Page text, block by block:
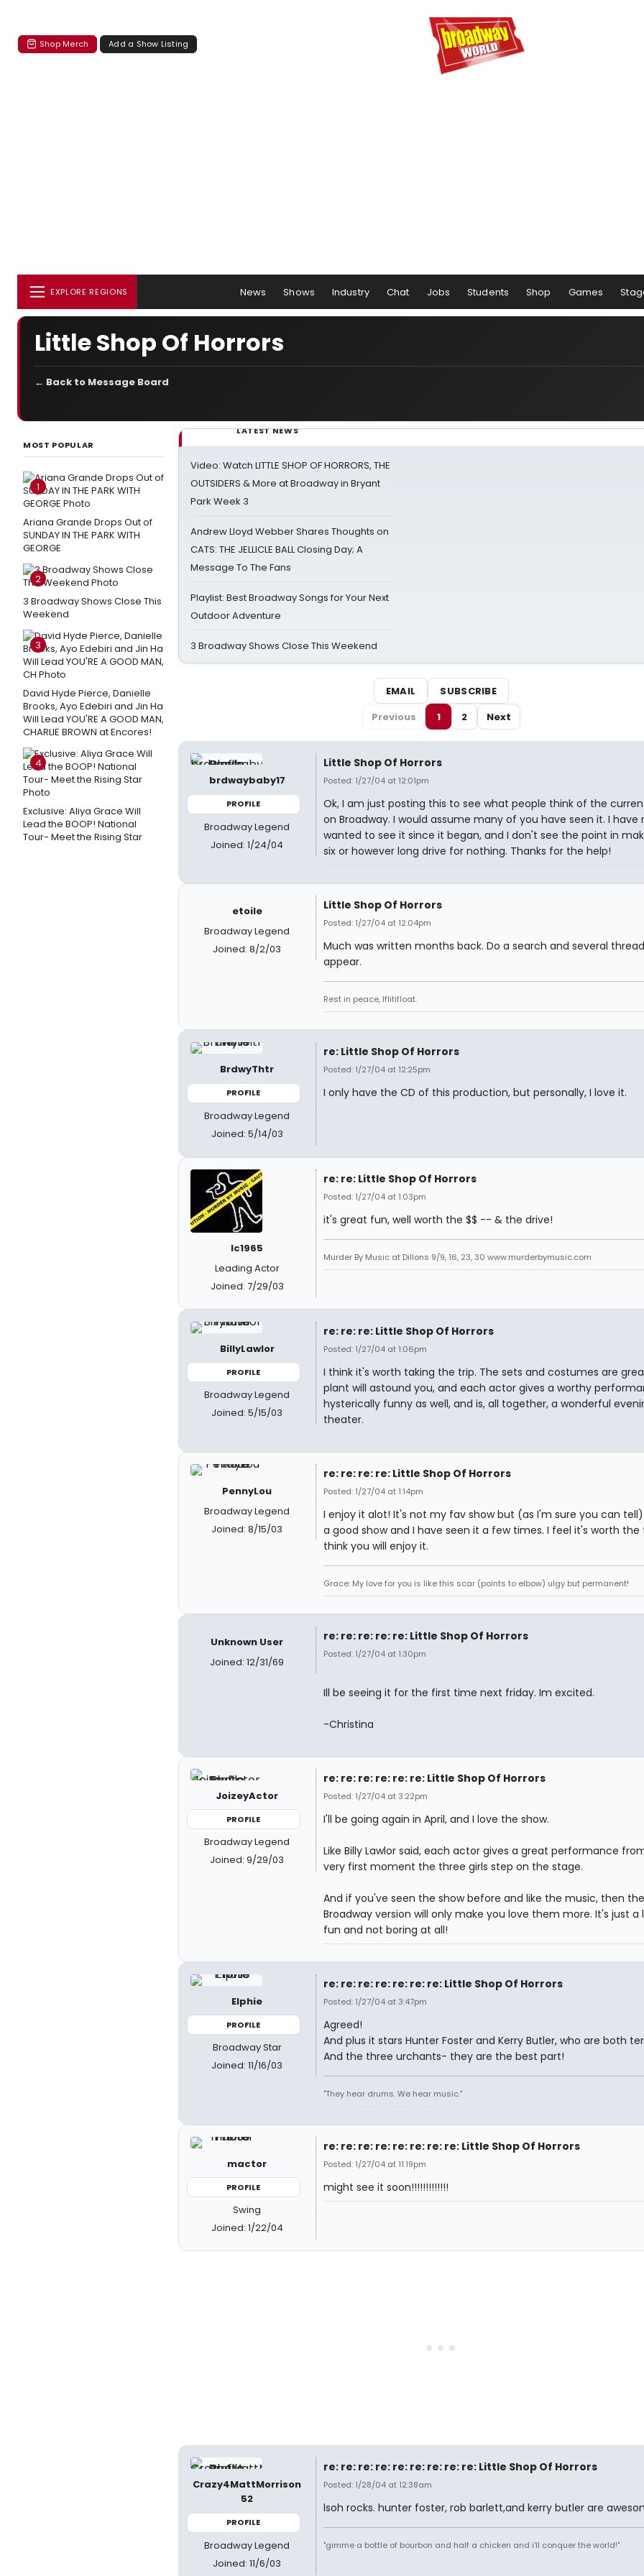
Shop Merch Add a Show Listing
EXPLORE REGIONS News Shows Industry Chat Jobs Students Shop Games
Little Shop Of Horrors
← Back to Message Board
MOST POPULAR
1
Ariana Grande Drops Out of
SUNDAY IN THE PARK WITH
GEORGE
2
3 Broadway Shows Close This
Weekend
3
David Hyde Pierce, Danielle
Brooks, Ayo Edebiri and Jin Ha
Will Lead YOU'RE A GOOD MAN,
CHARLIE BROWN at Encores!
4
Exclusive: Aliya Grace Will
Lead the BOOP! National
Tour- Meet the Rising Star
LATEST NEWS
Video: Watch LITTLE SHOP OF HORRORS, THE
OUTSIDERS & More at Broadway in Bryant
Park Week 3
Andrew Lloyd Webber Shares Thoughts on
CATS: THE JELLICLE BALL Closing Day; A
Message To The Fans
Playlist: Best Broadway Songs for Your Next
Outdoor Adventure
3 Broadway Shows Close This Weekend
EMAIL
SUBSCRIBE
Previous
1 2 Next
brdwaybaby17
PROFILE
Broadway Legend
Joined: 1/24/04
Little Shop Of Horrors
Posted: 1/27/04 at 12:01pm
Ok, I am just posting this to see what people think of the
on Broadway. I would assume many of you have seen it. I have
wanted to see it since it began, and I don't see the point in
six or however long drive for nothing. Thanks for the help!
etoile
Broadway Legend
Joined: 8/2/03
Little Shop Of Horrors
Posted: 1/27/04 at 12:04pm
Much was written months back. Do a search and several
appear.
Rest in peace, Iflitifloat.
BrdwyThtr
PROFILE
Broadway Legend
Joined: 5/14/03
re: Little Shop Of Horrors
Posted: 1/27/04 at 12:25pm
I only have the CD of this production, but personally, I love it.
lc1965
Leading Actor
Joined: 7/29/03
re: re: Little Shop Of Horrors
Posted: 1/27/04 at 1:03pm
it's great fun, well worth the $$ -- & the drive!
Murder By Music at Dillons 9/9, 16, 23, 30 www.murderbymusic.com
BillyLawlor
PROFILE
Broadway Legend
Joined: 5/15/03
re: re: re: Little Shop Of Horrors
Posted: 1/27/04 at 1:06pm
I think it's worth taking the trip. The sets and costumes are
plant will astound you, and each actor gives a worthy
hysterically funny as well, and is, all together, a wonderful
theater.
PennyLou
Broadway Legend
Joined: 8/15/03
re: re: re: re: Little Shop Of Horrors
Posted: 1/27/04 at 1:14pm
I enjoy it alot! It's not my fav show but (as I'm sure you can
a good show and I have seen it a few times. I feel it's worth the
think you will enjoy it.
Grace: My love for you is like this scar (points to elbow) ulgy but permanent!
Unknown User
Joined: 12/31/69
re: re: re: re: re: Little Shop Of Horrors
Posted: 1/27/04 at 1:30pm
Ill be seeing it for the first time next friday. Im excited.
-Christina
JoizeyActor
PROFILE
Broadway Legend
Joined: 9/29/03
re: re: re: re: re: re: Little Shop Of Horrors
Posted: 1/27/04 at 3:22pm
I'll be going again in April, and I love the show.
Like Billy Lawlor said, each actor gives a great performance
very first moment the three girls step on the stage.
And if you've seen the show before and like the music, then the
Broadway version will only make you love them more. It's just a
fun and not boring at all!
Elphie
PROFILE
Broadway Star
Joined: 11/16/03
re: re: re: re: re: re: re: Little Shop Of Horrors
Posted: 1/27/04 at 3:47pm
Agreed!
And plus it stars Hunter Foster and Kerry Butler, who are both
And the three urchants- they are the best part!
"They hear drums. We hear music."
mactor
PROFILE
Swing
Joined: 1/22/04
re: re: re: re: re: re: re: re: Little Shop Of Horrors
Posted: 1/27/04 at 11:19pm
might see it soon!!!!!!!!!!!!!
Crazy4MattMorrison
52
PROFILE
Broadway Legend
Joined: 11/6/03
re: re: re: re: re: re: re: re: re: Little Shop Of Horrors
Posted: 1/28/04 at 12:38am
lsoh rocks. hunter foster, rob barlett,and kerry butler are
"gimme a bottle of bourbon and half a chicken and i'll conquer the world!"